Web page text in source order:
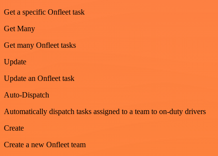
Get a specific Onfleet task
Get Many
Get many Onfleet tasks
Update
Update an Onfleet task
Auto-Dispatch
Automatically dispatch tasks assigned to a team to on-duty drivers
Create
Create a new Onfleet team